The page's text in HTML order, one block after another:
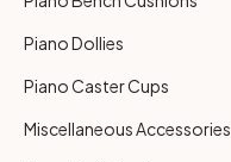
Piano Dollies
Piano Caster Cups
Miscellaneous Accessories